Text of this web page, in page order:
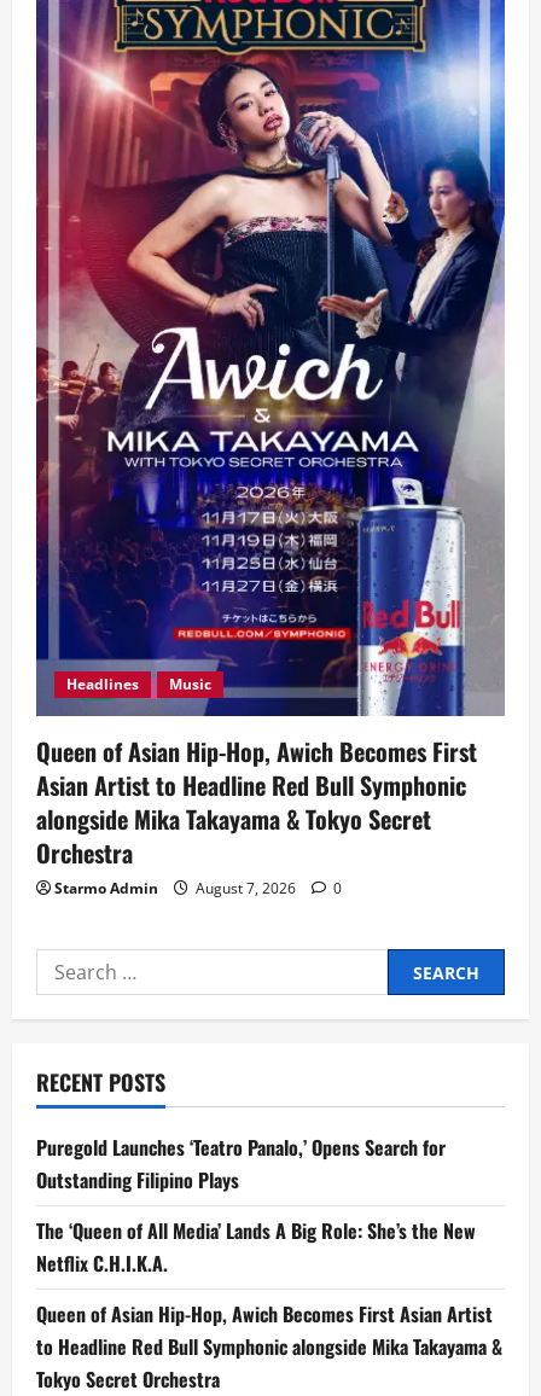
Headlines Music
Queen of Asian Hip-Hop, Awich Becomes First
Asian Artist to Headline Red Bull Symphonic
alongside Mika Takayama & Tokyo Secret
Orchestra
Starmo Admin August 7, 2026 0
Search
for:
RECENT POSTS
Puregold Launches ‘Teatro Panalo,’ Opens Search for
Outstanding Filipino Plays
The ‘Queen of All Media’ Lands A Big Role: She’s the New
Netflix C.H.I.K.A.
Queen of Asian Hip-Hop, Awich Becomes First Asian Artist
to Headline Red Bull Symphonic alongside Mika Takayama &
Tokyo Secret Orchestra